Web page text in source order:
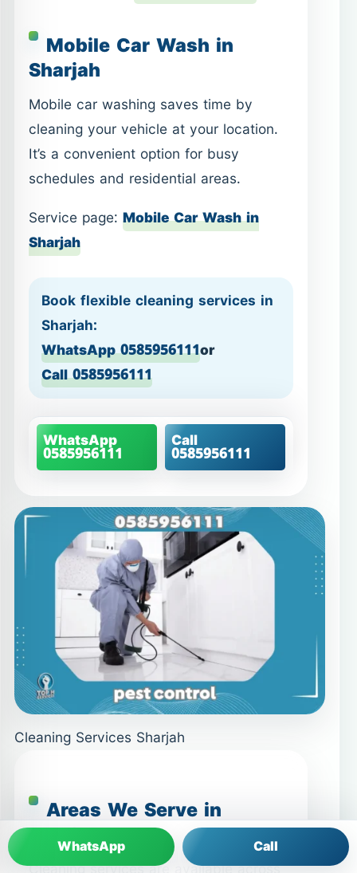
Mobile Car Wash in
Sharjah
Mobile car washing saves time by
cleaning your vehicle at your location.
It’s a convenient option for busy
schedules and residential areas.
Service page: Mobile Car Wash in
Sharjah
Book flexible cleaning services in
Sharjah:
WhatsApp 0585956111or
Call 0585956111
WhatsApp
0585956111
Call
0585956111
Cleaning Services Sharjah
Areas We Serve in
Sharjah
WhatsApp Call